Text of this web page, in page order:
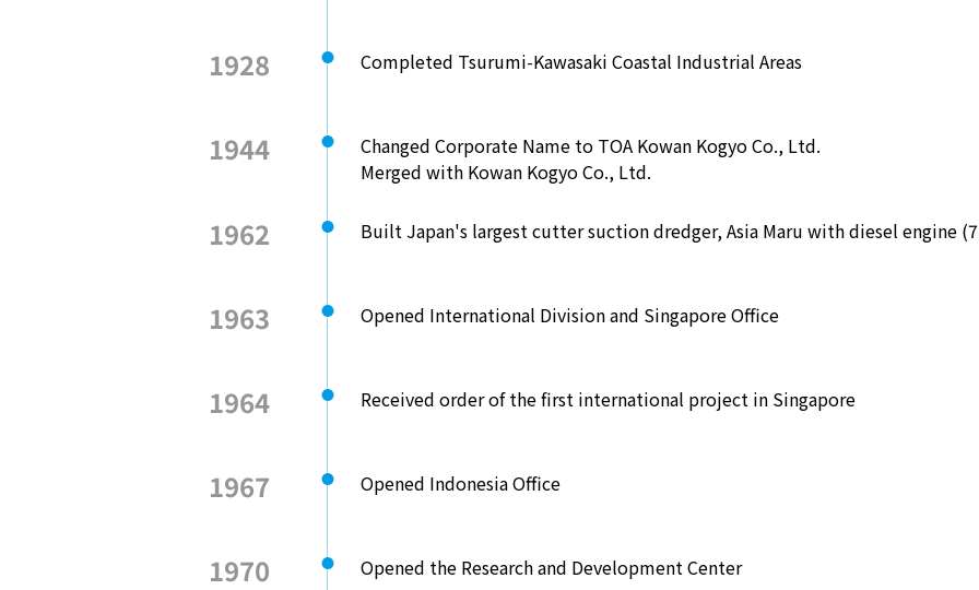
1928 Completed Tsurumi-Kawasaki Coastal Industrial Areas
1944
Changed Corporate Name to TOA Kowan Kogyo Co., Ltd.
Merged with Kowan Kogyo Co., Ltd.
1962 Built Japan's largest cutter suction dredger, Asia Maru with diesel engine
1963 Opened International Division and Singapore Office
1964 Received order of the first international project in Singapore
1967 Opened Indonesia Office
1970 Opened the Research and Development Center